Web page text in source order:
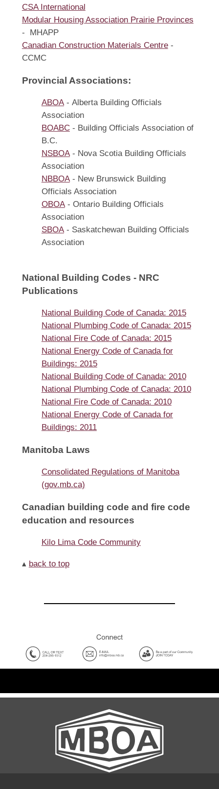
CSA International
Modular Housing Association Prairie Provinces
- MHAPP
Canadian Construction Materials Centre-
CCMC
Provincial Associations:
ABOA- Alberta Building Officials
Association
BOABC- Building Officials Association of
B.C.
NSBOA- Nova Scotia Building Officials
Association
NBBOA- New Brunswick Building
Officials Association
OBOA- Ontario Building Officials
Association
SBOA- Saskatchewan Building Officials
Association
National Building Codes - NRC
Publications
National Building Code of Canada: 2015
National Plumbing Code of Canada: 2015
National Fire Code of Canada: 2015
National Energy Code of Canada for
Buildings: 2015
National Building Code of Canada: 2010
National Plumbing Code of Canada: 2010
National Fire Code of Canada: 2010
National Energy Code of Canada for
Buildings: 2011
Manitoba Laws
Consolidated Regulations of Manitoba
(gov.mb.ca)
Canadian building code and fire code
education and resources
Kilo Lima Code Community
▴ back to top